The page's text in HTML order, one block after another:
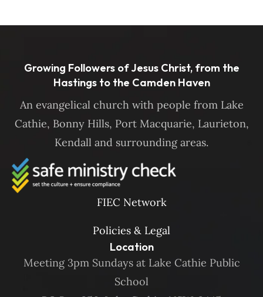
Growing Followers of Jesus Christ, from the
Hastings to the Camden Haven
An evangelical church with people from Lake
Cathie, Bonny Hills, Port Macquarie, Laurieton,
Kendall and surrounding areas.
FIEC Network
Policies & Legal
Location
Meeting 3pm Sundays at Lake Cathie Public
School